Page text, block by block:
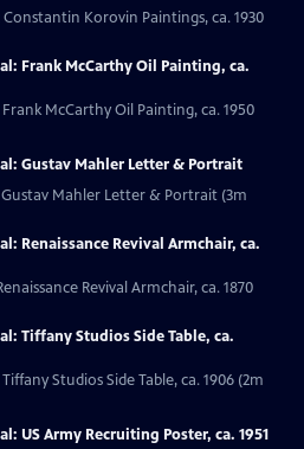
Korovin Paintings, ca. 1930
Frank McCarthy Oil Painting, ca.
McCarthy Oil Painting, ca. 1950
Gustav Mahler Letter & Portrait
Gustav Mahler Letter & Portrait (3m
Renaissance Revival Armchair, ca.
Revival Armchair, ca. 1870
Tiffany Studios Side Table, ca.
Studios Side Table, ca. 1906 (2m
US Army Recruiting Poster, ca. 1951